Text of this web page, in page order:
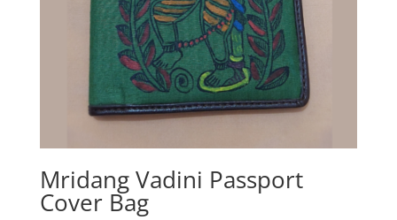
Mridang Vadini Passport
Cover Bag